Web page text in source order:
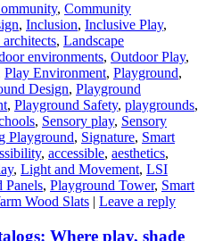
, Community
, Inclusion, Inclusive Play,
architects, Landscape
environments, Outdoor Play,
Play Environment, Playground,
Design, Playground
, Playground Safety, playgrounds,
, Sensory play, Sensory
Playground, Signature, Smart
, accessible, aesthetics,
, Light and Movement, LSI
Panels, Playground Tower, Smart
Wood Slats | Leave a reply
Where play, shade